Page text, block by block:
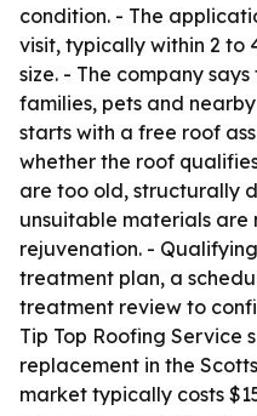
condition. - The
visit, typically within 2 to
size. - The company
families, pets and
starts with a free roof
whether the roof
are too old, structurally
unsuitable materials
rejuvenation. -
treatment plan, a
treatment review to
Tip Top Roofing Service
replacement in the
market typically costs